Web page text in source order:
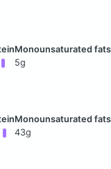
5g
43g